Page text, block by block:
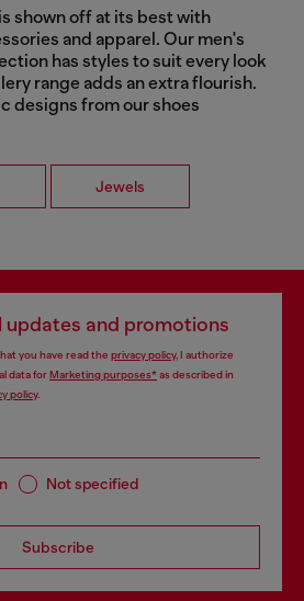
shown off at its best with
and apparel. Our men's
has styles to suit every look
range adds an extra flourish.
designs from our shoes
Jewels
updates and promotions
you have read the privacy policy, I authorize
data forMarketing purposes*as described in
policy.
Not specified
Subscribe